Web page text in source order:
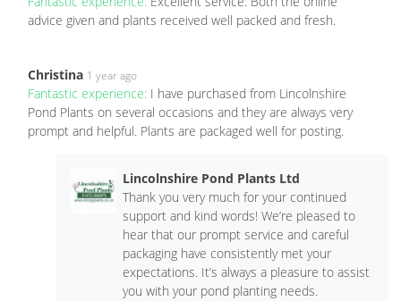
advice given and plants received well packed and fresh.
Christina 1 year ago
Fantastic experience: I have purchased from Lincolnshire
Pond Plants on several occasions and they are always very
prompt and helpful. Plants are packaged well for posting.
Lincolnshire Pond Plants Ltd
Thank you very much for your continued
support and kind words! We’re pleased to
hear that our prompt service and careful
packaging have consistently met your
expectations. It’s always a pleasure to assist
you with your pond planting needs.